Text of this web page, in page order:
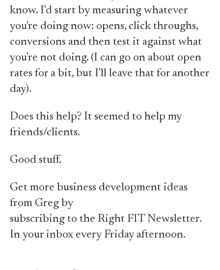
know. I'd start by measuring whatever
you're doing now: opens, click throughs,
conversions and then test it against what
you're not doing. (I can go on about open
rates for a bit, but I'll leave that for another
day).
Does this help? It seemed to help my
friends/clients.
Good stuff.
Get more business development ideas
from Greg by
subscribing to the Right FIT Newsletter.
In your inbox every Friday afternoon.